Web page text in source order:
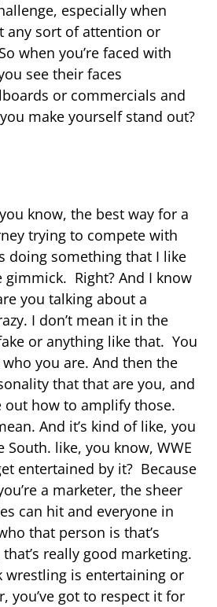
especially when
any sort of attention or
when you’re faced with
see their faces
or commercials and
make yourself stand out?
know, the best way for a
trying to compete with
doing something that I like
Right? And I know
you talking about a
I don’t mean it in the
or anything like that. You
you are. And then the
that that are you, and
out how to amplify those.
And it’s kind of like, you
South. like, you know, WWE
entertained by it? Because
a marketer, the sheer
can hit and everyone in
that person is that’s
really good marketing.
wrestling is entertaining or
you’ve got to respect it for